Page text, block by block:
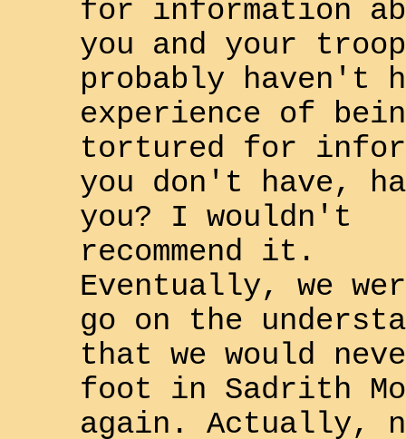
for information
you and your
probably haven't
experience of
tortured for
you don't have,
you? I wouldn't
recommend it.
Eventually, we
go on the
that we would
foot in Sadrith
again. Actually,